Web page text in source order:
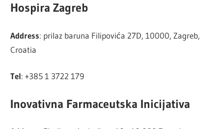
Hospira Zagreb
Address: prilaz baruna Filipovića 27D, 10000, Zagreb,
Croatia
Tel: +385 1 3722 179
Inovativna Farmaceutska Inicijativa